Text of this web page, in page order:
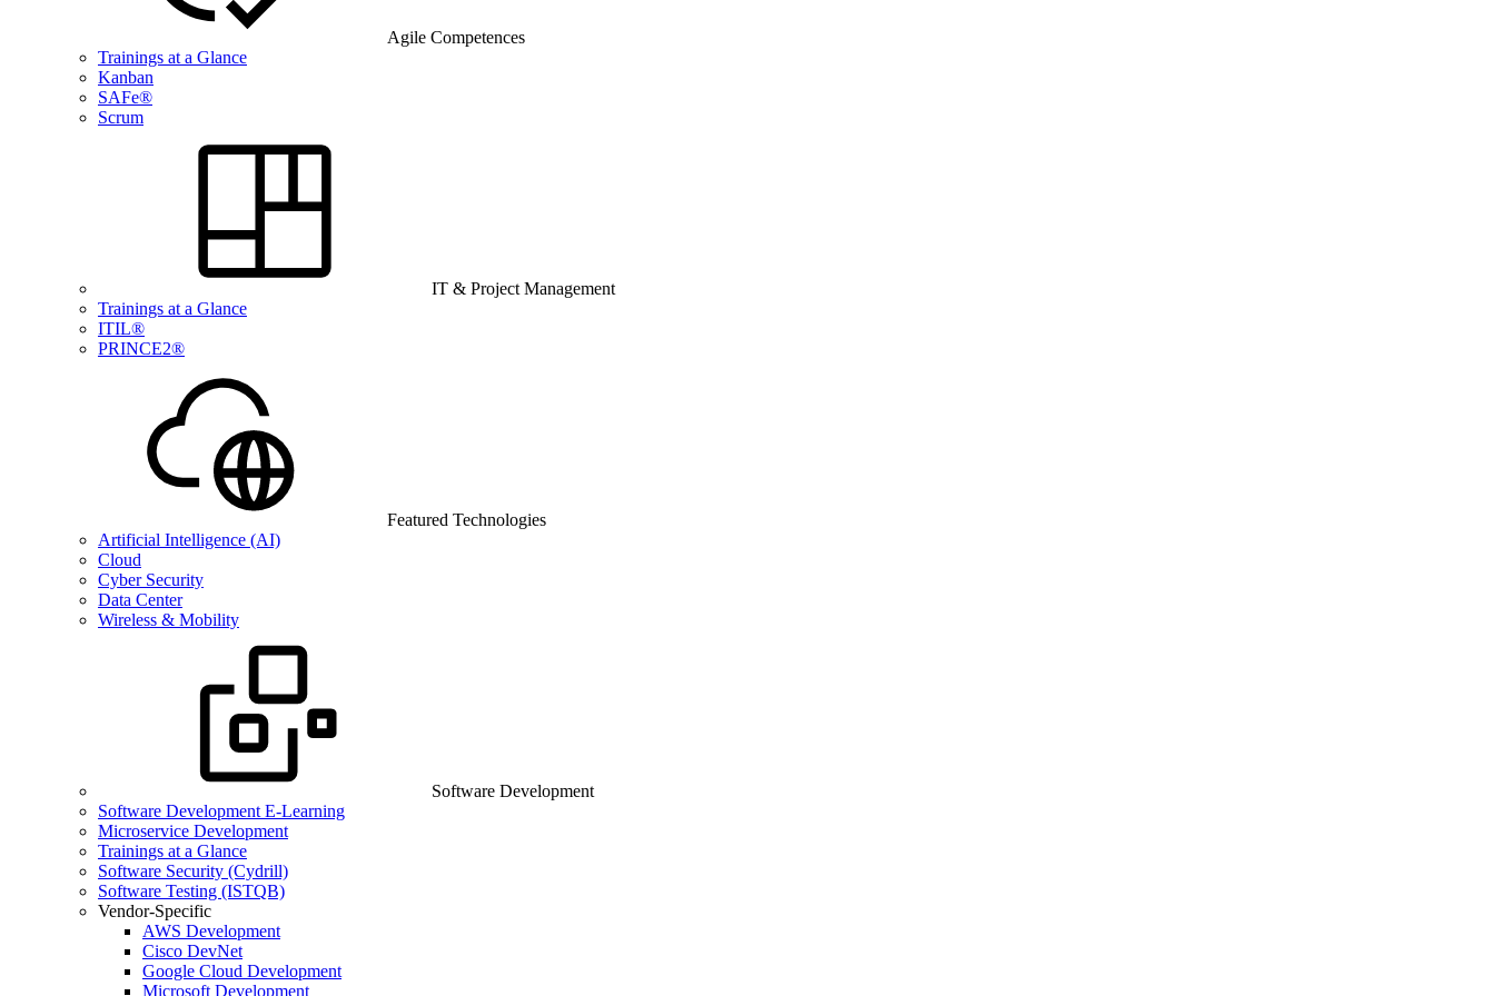
Agile Competences
Trainings at a Glance
Kanban
SAFe®
Scrum
IT & Project Management
Trainings at a Glance
ITIL®
PRINCE2®
Featured Technologies
Artificial Intelligence (AI)
Cloud
Cyber Security
Data Center
Wireless & Mobility
Software Development
Software Development E-Learning
Microservice Development
Trainings at a Glance
Software Security (Cydrill)
Software Testing (ISTQB)
Vendor-Specific
AWS Development
Cisco DevNet
Google Cloud Development
Microsoft Development